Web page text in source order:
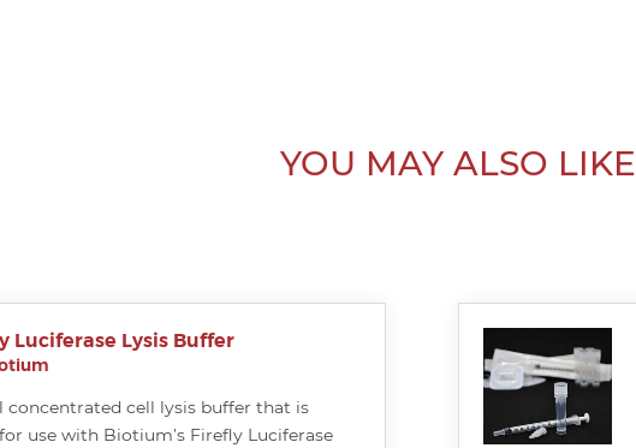
YOU MAY ALSO LIKE
Luciferase Lysis Buffer
concentrated cell lysis buffer that is
use with Biotium’s Firefly Luciferase